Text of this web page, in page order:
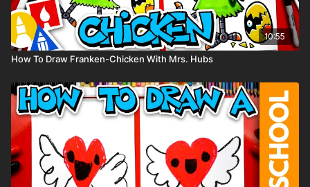
10:55
How To Draw Franken-Chicken With Mrs. Hubs